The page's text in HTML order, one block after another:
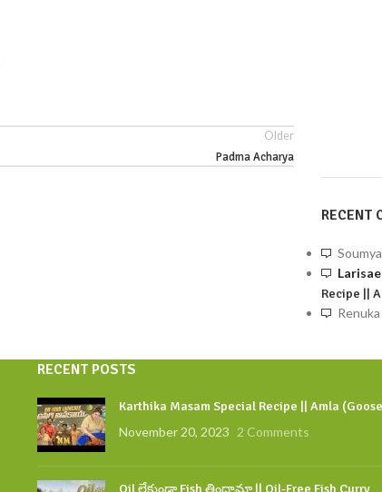
Older
Padma Acharya
RECENT
Soumya
Recipe ||
Renuka
RECENT POSTS
Karthika Masam Special Recipe || Amla
November 20, 2023 2 Comments
Oil లేకుండా Fish తిందామా || Oil-Free Fish Curry